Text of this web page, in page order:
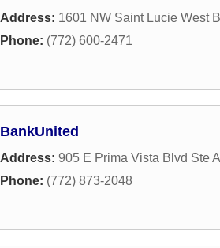
Address: 1601 NW Saint Lucie West
Phone: (772) 600-2471
BankUnited
Address: 905 E Prima Vista Blvd Ste A
Phone: (772) 873-2048